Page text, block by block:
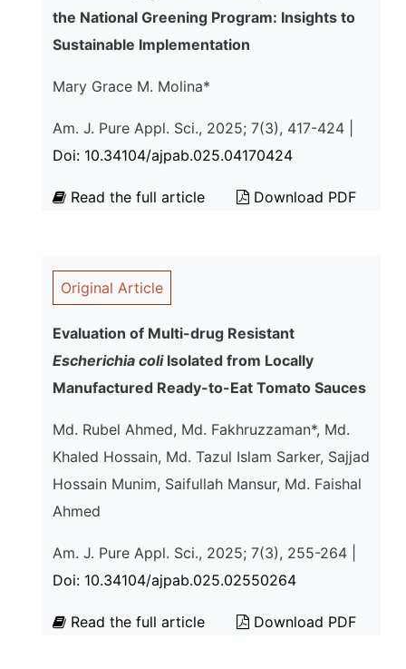
the National Greening Program: Insights to
Sustainable Implementation
Mary Grace M. Molina*
Am. J. Pure Appl. Sci., 2025; 7(3), 417-424 |
Doi: 10.34104/ajpab.025.04170424
Read the full article Download PDF
Original Article
Evaluation of Multi-drug Resistant
Escherichia coliIsolated from Locally
Manufactured Ready-to-Eat Tomato Sauces
Md. Rubel Ahmed, Md. Fakhruzzaman*, Md.
Khaled Hossain, Md. Tazul Islam Sarker, Sajjad
Hossain Munim, Saifullah Mansur, Md. Faishal
Ahmed
Am. J. Pure Appl. Sci., 2025; 7(3), 255-264 |
Doi: 10.34104/ajpab.025.02550264
Read the full article Download PDF